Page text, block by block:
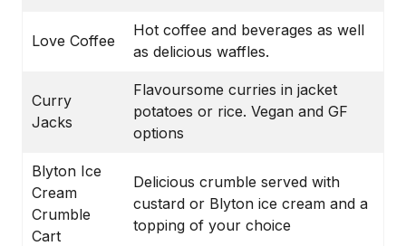
Love Coffee
Hot coffee and beverages as well
as delicious waffles.
Curry
Jacks
Flavoursome curries in jacket
potatoes or rice. Vegan and GF
options
Blyton Ice
Cream
Crumble
Cart
Delicious crumble served with
custard or Blyton ice cream and a
topping of your choice